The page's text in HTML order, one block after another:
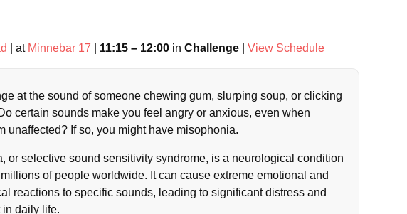
| at Minnebar 17 11:15 – 12:00 in Challenge View Schedule
at the sound of someone chewing gum, slurping soup, or clicking
certain sounds make you feel angry or anxious, even when
unaffected? If so, you might have misophonia.
or selective sound sensitivity syndrome, is a neurological condition
of people worldwide. It can cause extreme emotional and
reactions to specific sounds, leading to significant distress and
in daily life.